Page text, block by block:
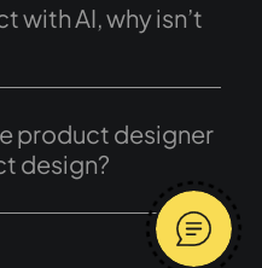
with AI, why isn’t
product designer
design?